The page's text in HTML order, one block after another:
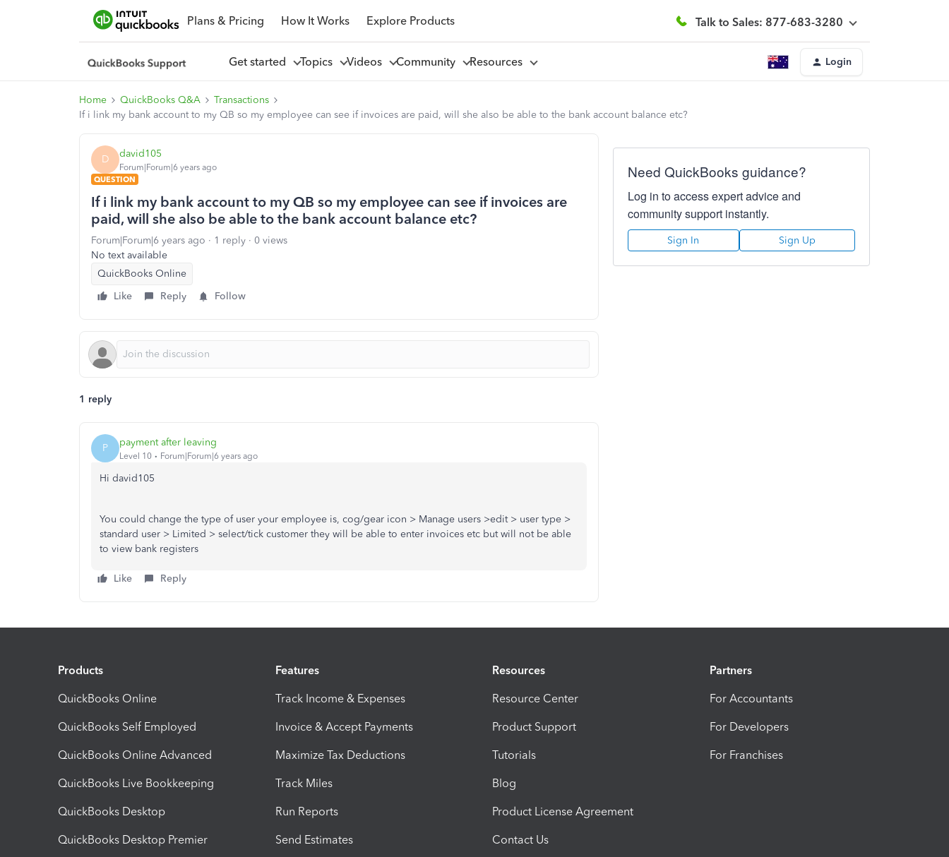
Plans & Pricing How It Works Explore Products Talk to Sales: 877-683-3280
Get started Topics Videos Community Resources Login
Home QuickBooks Q&A
Transactions
If i link my bank account to my QB so my employee can see if invoices are paid, will she also be able to the bank account balance etc?
D david105
Forum|Forum|6 years ago
QUESTION
If i link my bank account to my QB so my employee can see if invoices are
paid, will she also be able to the bank account balance etc?
Forum|Forum|6 years ago 1 reply
0 views
No text available
QuickBooks Online
Like
Reply Follow
1 reply
P payment after leaving
Level 10 Forum|Forum|6 years ago
Hi david105
You could change the type of user your employee is, cog/gear icon > Manage users >edit > user type >
standard user > Limited > select/tick customer they will be able to enter invoices etc but will not be able
to view bank registers
Like Reply
Need QuickBooks guidance?
Log in to access expert advice and
community support instantly.
Sign In Sign Up
Products
QuickBooks Online
QuickBooks Self Employed
QuickBooks Online Advanced
QuickBooks Live Bookkeeping
QuickBooks Desktop
QuickBooks Desktop Premier
Features
Track Income & Expenses
Invoice & Accept Payments
Maximize Tax Deductions
Track Miles
Run Reports
Send Estimates
Resources
Resource Center
Product Support
Tutorials
Blog
Product License Agreement
Contact Us
Partners
For Accountants
For Developers
For Franchises